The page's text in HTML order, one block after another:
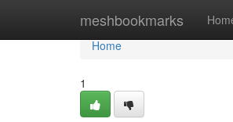
meshbookmarks
Home
Home
1